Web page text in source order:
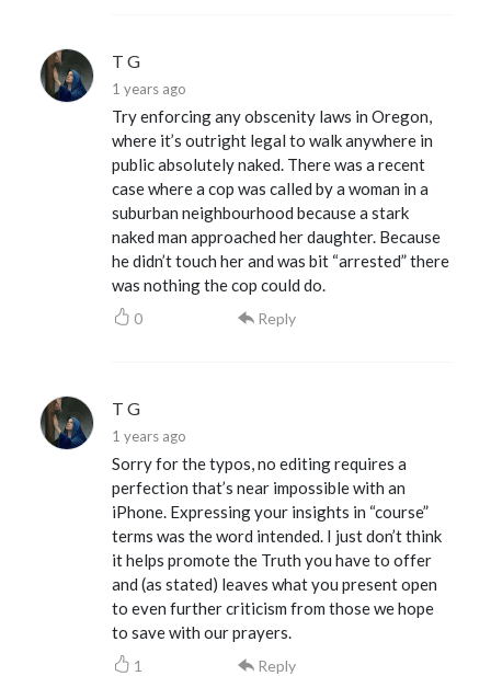
T G
1 years ago
Try enforcing any obscenity laws in Oregon,
where it’s outright legal to walk anywhere in
public absolutely naked. There was a recent
case where a cop was called by a woman in a
suburban neighbourhood because a stark
naked man approached her daughter. Because
he didn’t touch her and was bit “arrested” there
was nothing the cop could do.
0 Reply
T G
1 years ago
Sorry for the typos, no editing requires a
perfection that’s near impossible with an
iPhone. Expressing your insights in “course”
terms was the word intended. I just don’t think
it helps promote the Truth you have to offer
and (as stated) leaves what you present open
to even further criticism from those we hope
to save with our prayers.
1 Reply